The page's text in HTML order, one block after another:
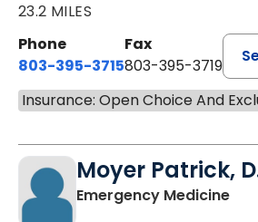
23.2 MILES
Phone
803-395-3715
Fax
803-395-3719
Insurance: Open Choice And
Moyer Patrick,
Emergency Medicinein